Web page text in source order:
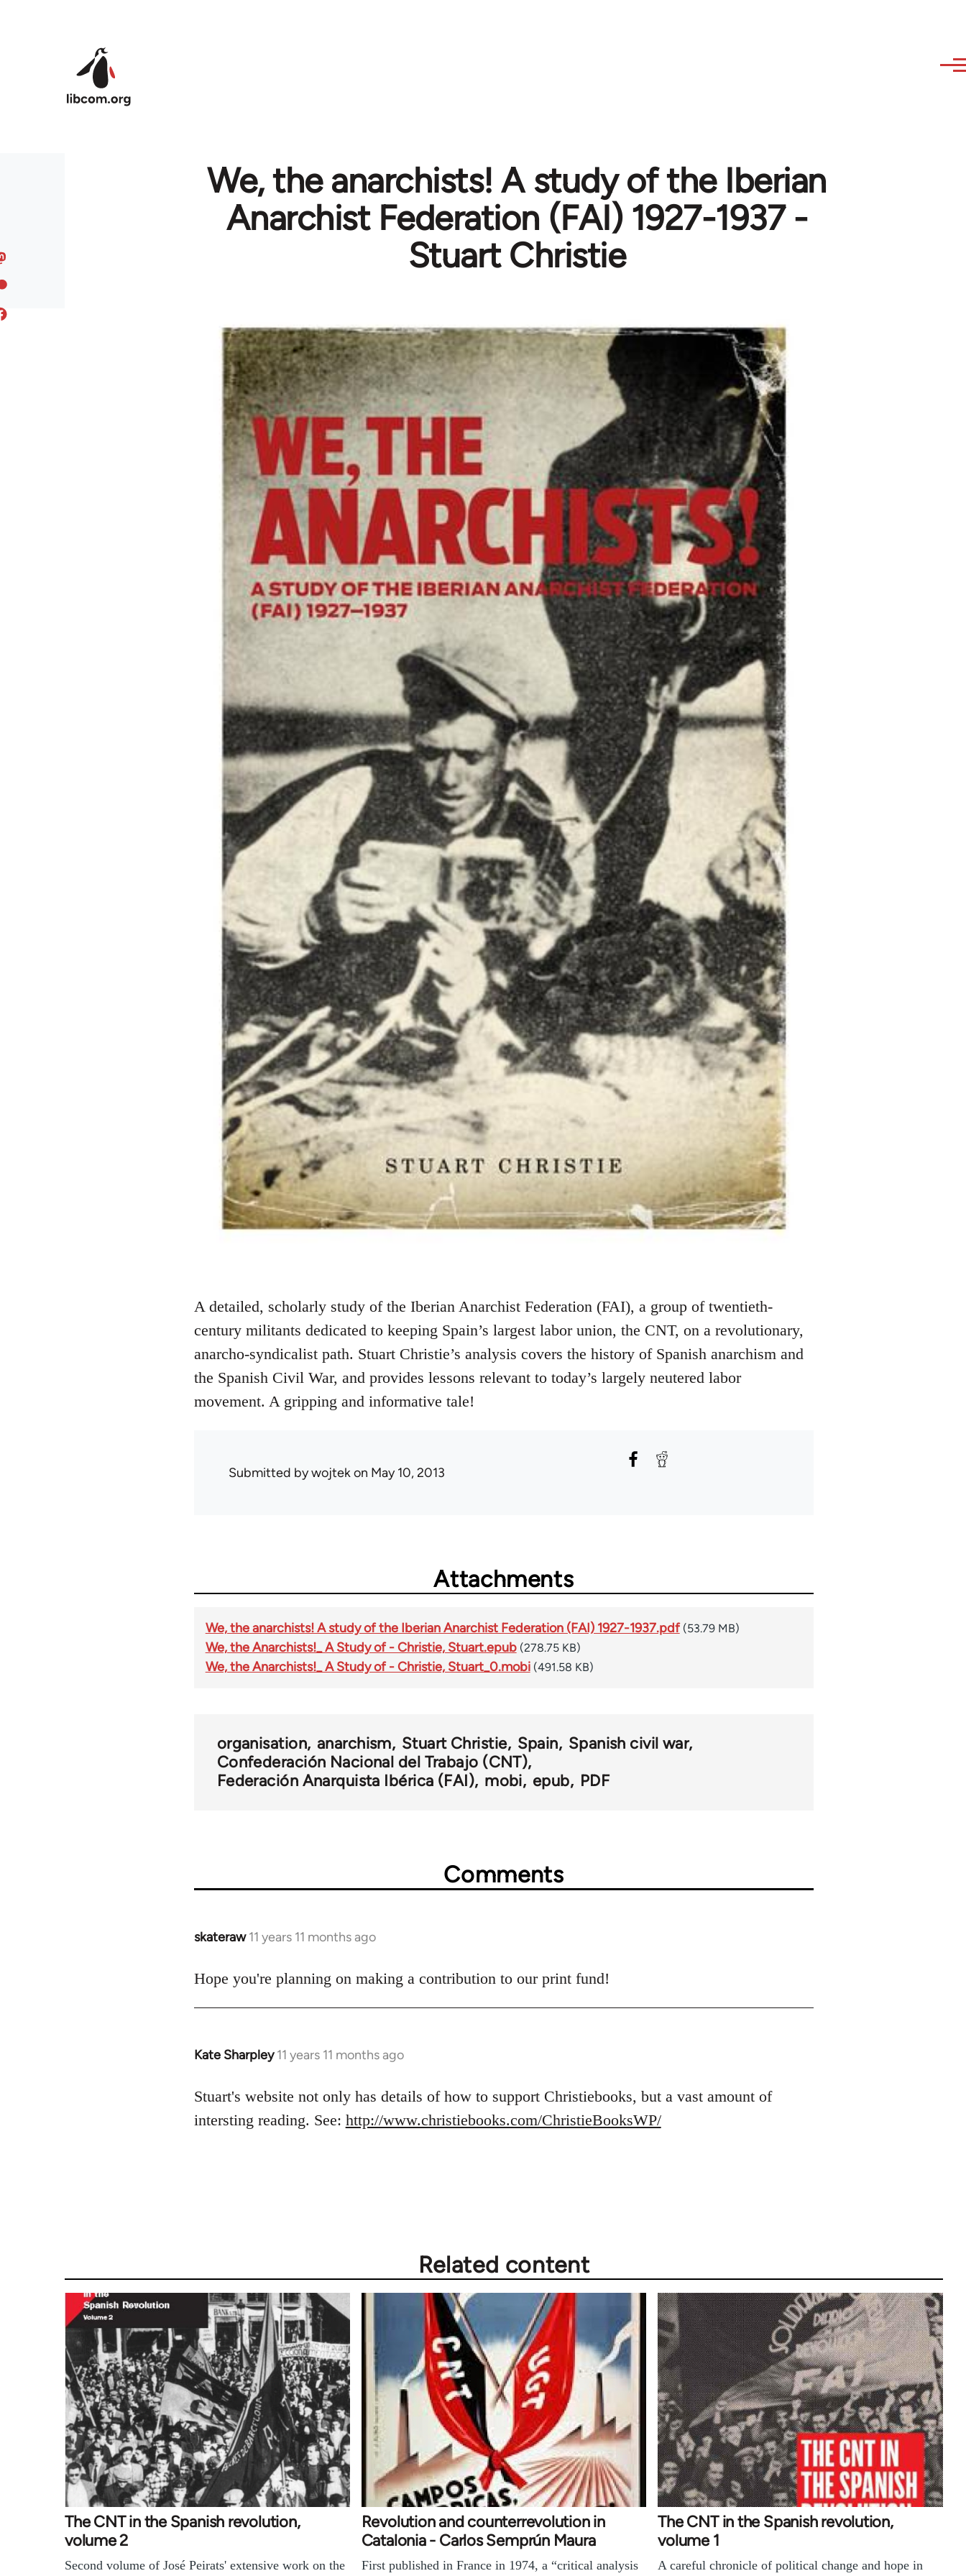
We, the anarchists! A study of the Iberian
Anarchist Federation (FAI) 1927-1937 -
Stuart Christie
A detailed, scholarly study of the Iberian Anarchist Federation (FAI), a group of twentieth-
century militants dedicated to keeping Spain’s largest labor union, the CNT, on a revolutionary,
anarcho-syndicalist path. Stuart Christie’s analysis covers the history of Spanish anarchism and
the Spanish Civil War, and provides lessons relevant to today’s largely neutered labor
movement. A gripping and informative tale!
Submitted bywojtekon May 10, 2013
Attachments
We, the anarchists! A study of the Iberian Anarchist Federation (FAI) 1927-1937.pdf (53.79 MB)
We, the Anarchists!_ A Study of - Christie, Stuart.epub (278.75 KB)
We, the Anarchists!_ A Study of - Christie, Stuart_0.mobi (491.58 KB)
organisation anarchism Stuart Christie Spain Spanish civil war
Confederación Nacional del Trabajo (CNT)
Federación Anarquista Ibérica (FAI) mobi epub PDF
Comments
skateraw 11 years 11 months ago
In
to
Hope you're planning on making a contribution to our print fund!
Kate Sharpley 11 years 11 months ago
In
to
Welcome
Stuart's website not only has details of how to support Christiebooks, but a vast amount of
intersting reading. See: http://www.christiebooks.com/ChristieBooksWP/
Related content
The CNT in the Spanish revolution,
volume 2
Second volume of José Peirats' extensive work on the
Revolution and counterrevolution in
Catalonia - Carlos Semprún Maura
First published in France in 1974, a “critical analysis
The CNT in the Spanish revolution,
volume 1
A careful chronicle of political change and hope in